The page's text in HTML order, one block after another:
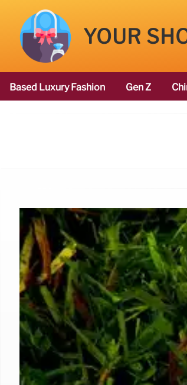
YOUR
Based Luxury Fashion Gen Z